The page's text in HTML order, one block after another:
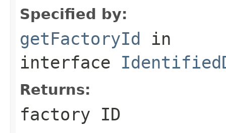
Specified by:
getFactoryId in
interface
Returns:
factory ID